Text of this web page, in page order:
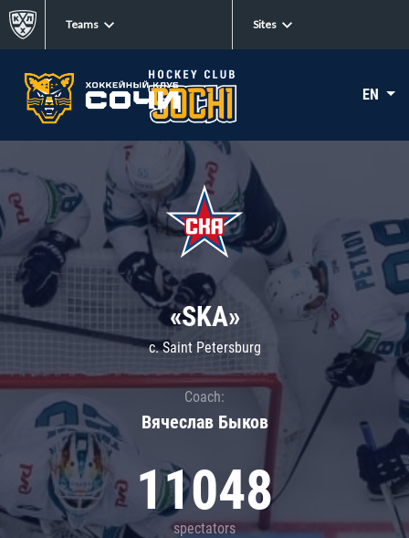
Teams Sites
EN
«SKA»
c. Saint Petersburg
Coach:
Вячеслав Быков
11048
spectators